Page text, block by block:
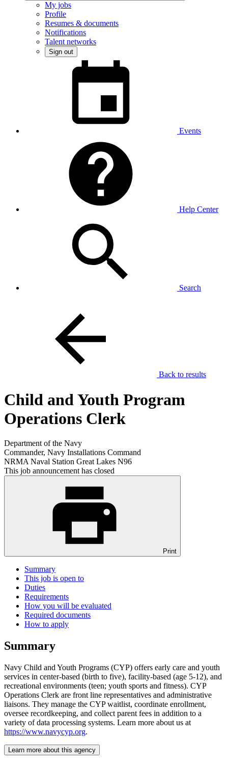
My jobs
Profile
Resumes & documents
Notifications
Talent networks
Sign out
Events
Help Center
Search
Back to results
Child and Youth Program
Operations Clerk
Department of the Navy
Commander, Navy Installations Command
NRMA Naval Station Great Lakes N96
This job announcement has closed
Print
Summary
This job is open to
Duties
Requirements
How you will be evaluated
Required documents
How to apply
Summary
Navy Child and Youth Programs (CYP) offers early care and youth
services in center-based (birth to five), facility-based (age 5-12), and
recreational environments (teen; youth sports and fitness). CYP
Operations Clerk are front line representatives and administrative
liaisons. They manage the CYP waitlist, coordinate enrollment,
oversee recordkeeping, and collect parent fees in addition to a
variety of data processing systems. Learn more about us at
https://www.navycyp.org.
Learn more about this agency